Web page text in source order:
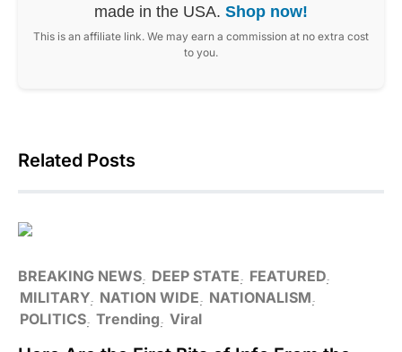
made in the USA. Shop now!
This is an affiliate link. We may earn a commission at no extra cost
to you.
Related Posts
BREAKING NEWS DEEP STATE
FEATURED
MILITARY NATION WIDE
NATIONALISM
POLITICS Trending Viral